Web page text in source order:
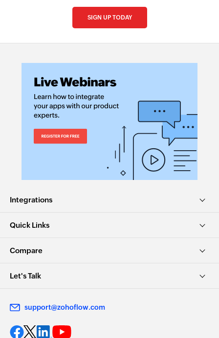
SIGN UP TODAY
Integrations
Quick Links
Compare
Let's Talk
support@zohoflow.com